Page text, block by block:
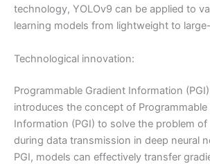
technology, YOLOv9 can be applied to
learning models from lightweight to
Technological innovation:
Programmable Gradient Information
introduces the concept of Programmable
Information (PGI) to solve the problem
during data transmission in deep neural
PGI, models can effectively transfer